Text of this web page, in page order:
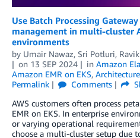
Use Batch Processing
management in multi-cluster
environments
by Umair Nawaz, Sri Potluri,
on 13 SEP 2024 in Amazon
Amazon EMR on EKS, Architecture
Permalink
Comments
AWS customers often process
EMR on EKS. In enterprise
or varying operational
choose a multi-cluster setup due